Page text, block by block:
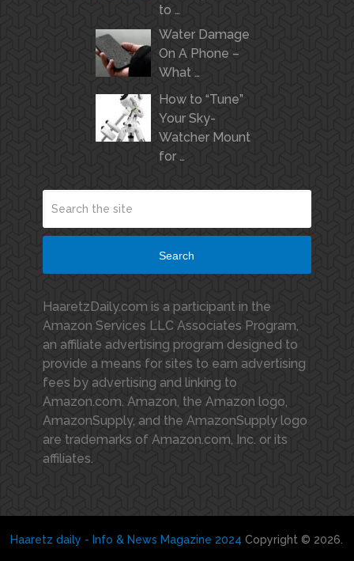
to …
Water Damage
On A Phone –
What …
How to “Tune”
Your Sky-
Watcher Mount
for …
Search
HaaretzDaily.com is a participant in the
Amazon Services LLC Associates Program,
an affiliate advertising program designed to
provide a means for sites to earn advertising
fees by advertising and linking to
Amazon.com. Amazon, the Amazon logo,
AmazonSupply, and the AmazonSupply logo
are trademarks of Amazon.com, Inc. or its
affiliates.
Haaretz daily - Info & News Magazine 2024 Copyright © 2026.